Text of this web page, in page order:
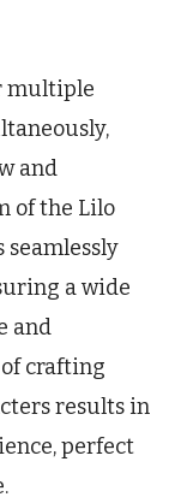
multiple
and
of the Lilo
seamlessly
a wide
and
crafting
results in
perfect